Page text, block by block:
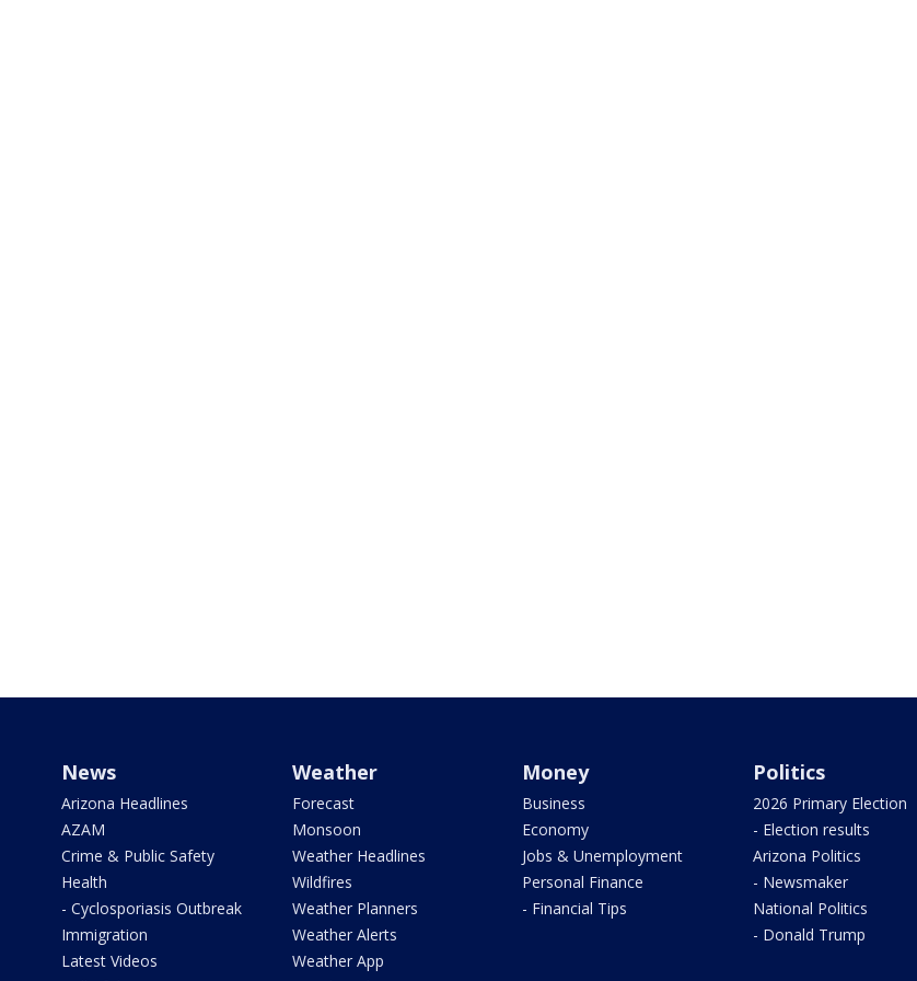
News
Arizona Headlines
AZAM
Crime & Public Safety
Health
- Cyclosporiasis Outbreak
Immigration
Latest Videos
Weather
Forecast
Monsoon
Weather Headlines
Wildfires
Weather Planners
Weather Alerts
Weather App
Money
Business
Economy
Jobs & Unemployment
Personal Finance
- Financial Tips
Politics
2026 Primary Election
- Election results
Arizona Politics
- Newsmaker
National Politics
- Donald Trump